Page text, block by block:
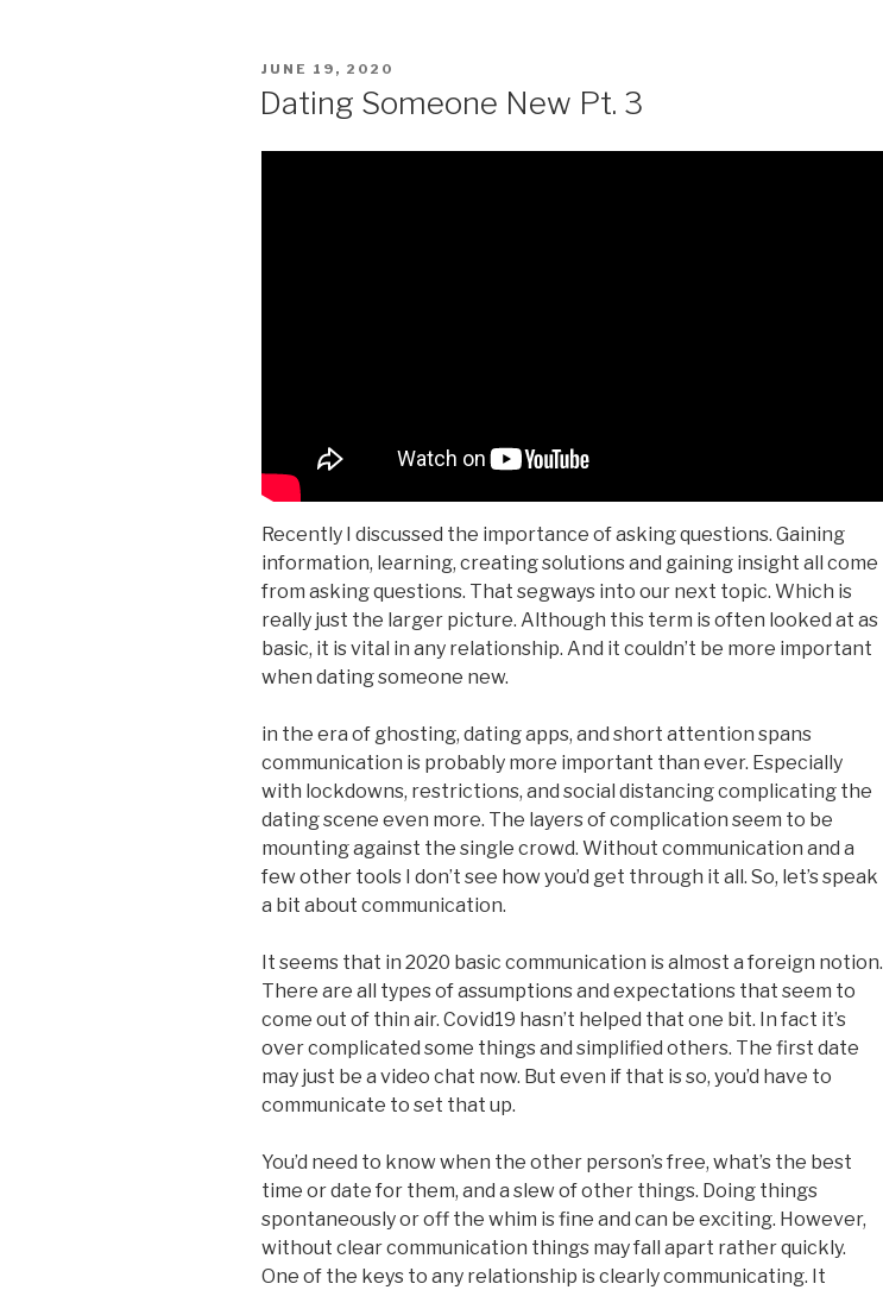
POSTED
JUNE 19, 2020
Dating Someone New Pt. 3
Recently I discussed the importance of asking questions. Gaining
information, learning, creating solutions and gaining insight all come
from asking questions. That segways into our next topic. Which is
really just the larger picture. Although this term is often looked at as
basic, it is vital in any relationship. And it couldn’t be more important
when dating someone new.
in the era of ghosting, dating apps, and short attention spans
communication is probably more important than ever. Especially
with lockdowns, restrictions, and social distancing complicating the
dating scene even more. The layers of complication seem to be
mounting against the single crowd. Without communication and a
few other tools I don’t see how you’d get through it all. So, let’s speak
a bit about communication.
It seems that in 2020 basic communication is almost a foreign notion.
There are all types of assumptions and expectations that seem to
come out of thin air. Covid19 hasn’t helped that one bit. In fact it’s
over complicated some things and simplified others. The first date
may just be a video chat now. But even if that is so, you’d have to
communicate to set that up.
You’d need to know when the other person’s free, what’s the best
time or date for them, and a slew of other things. Doing things
spontaneously or off the whim is fine and can be exciting. However,
without clear communication things may fall apart rather quickly.
One of the keys to any relationship is clearly communicating. It